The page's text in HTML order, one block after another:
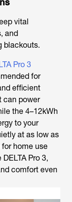
vital
and
blackouts.
Pro 3
for
efficient
can power
the 4–12kWh
to your
at as low as
home use
Pro 3,
comfort even